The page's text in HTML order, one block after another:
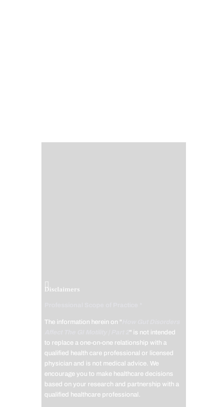
Disclaimers
The information herein on "
" is not intended
to replace a one-on-one relationship with a
qualified health care professional or licensed
physician and is not medical advice. We
encourage you to make healthcare decisions
based on your research and partnership with a
qualified healthcare professional.